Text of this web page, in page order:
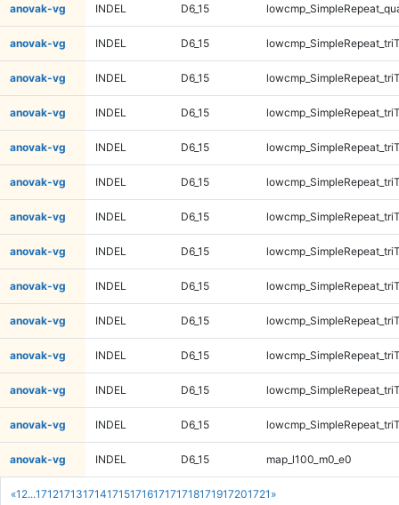
«1 2...1712171317141715171617171718171917201721 »
anovak-vg INDEL D6_15
anovak-vg INDEL D6_15
anovak-vg INDEL D6_15
anovak-vg INDEL D6_15
anovak-vg INDEL D6_15
anovak-vg INDEL D6_15
anovak-vg INDEL D6_15
anovak-vg INDEL D6_15
anovak-vg INDEL D6_15
anovak-vg INDEL D6_15
anovak-vg INDEL D6_15
anovak-vg INDEL D6_15
anovak-vg INDEL D6_15
anovak-vg INDEL D6_15 map_l100_m0_e0